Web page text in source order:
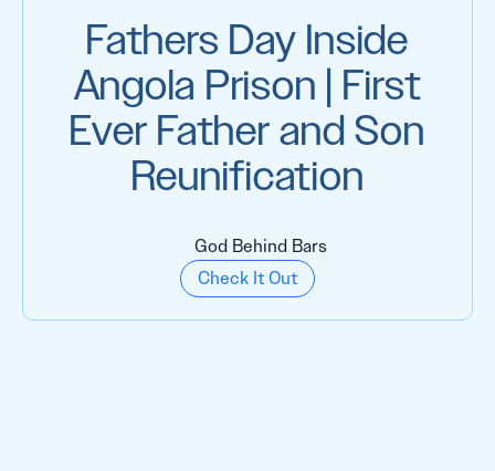
Fathers Day Inside
Angola Prison | First
Ever Father and Son
Reunification
God Behind Bars
Check It Out